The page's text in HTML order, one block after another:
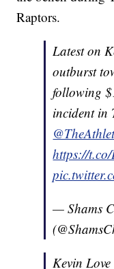
Raptors.
Latest on
outburst
following
incident in
https://
— Shams
Kevin